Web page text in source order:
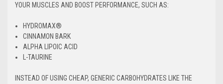
YOUR MUSCLES AND BOOST PERFORMANCE, SUCH AS:
HYDROMAX®
CINNAMON BARK
ALPHA LIPOIC ACID
L-TAURINE
INSTEAD OF USING CHEAP, GENERIC CARBOHYDRATES LIKE THE